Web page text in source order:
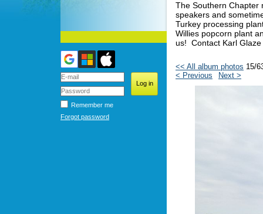
Remember me
Forgot password
The Southern Chapter
speakers and
Turkey processing
Willies popcorn plant
us! Contact Karl
<< All album photos 15/
< Previous
Next >